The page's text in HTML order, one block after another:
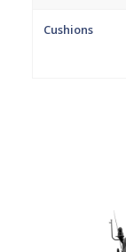
Cushions